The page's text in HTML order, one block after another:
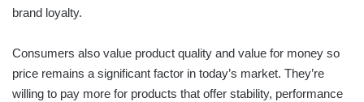
brand loyalty.
Consumers also value product quality and value for money so
price remains a significant factor in today’s market. They’re
willing to pay more for products that offer stability, performance